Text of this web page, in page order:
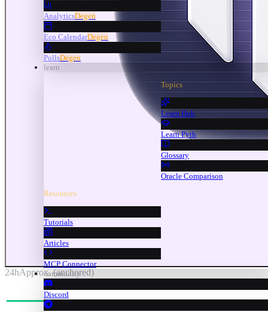
AnalyticsDegen
Eco CalendarDegen
PollsDegen
learn
Topics
Learn Hub
Learn Pyth
Glossary
Oracle Comparison
Resources
Tutorials
Articles
MCP Connector
community
Discord
24hApprox. (anchored)